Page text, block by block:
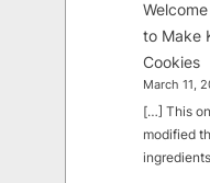
to Make
Cookies
March 11,
[…] This
modified